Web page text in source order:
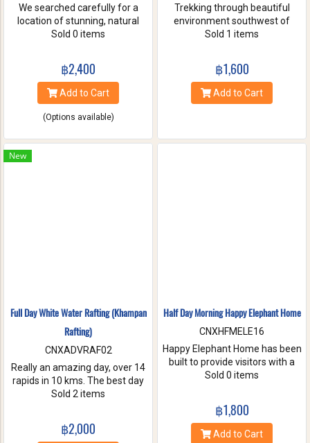
We searched carefully for a
location of stunning, natural
beauty with the strongest and
with deep root enough to
withstand the toughest weather
condition. We are passionate
about caring for this tranquil
future generations. You will be
touched and amazed with
nature. Come and make
Sold 0 items
฿2,400
Add to Cart
(Options available)
Trekking through beautiful
environment southwest of
Chiang Mai, Take care of
Maewang river.
Sold 1 items
฿1,600
Add to Cart
New
Full Day White Water Rafting (Khampan
Rafting)
CNXADVRAF02
Really an amazing day, over 14
rapids in 10 kms. The best day
of rafting with the guides at
safety precautions. Come and
Sold 2 items
฿2,000
Half Day Morning Happy Elephant Home
CNXHFMELE16
Happy Elephant Home has been
built to provide visitors with a
fun and wonderful experience.
whole day of feeding bathe the
elephant and learning
Sold 0 items
฿1,800
Add to Cart